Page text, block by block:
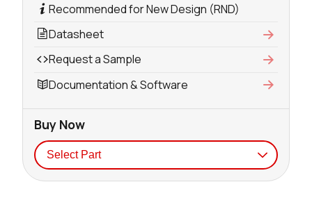
Recommended for New Design (RND)
Datasheet
Request a Sample
Documentation & Software
Buy Now